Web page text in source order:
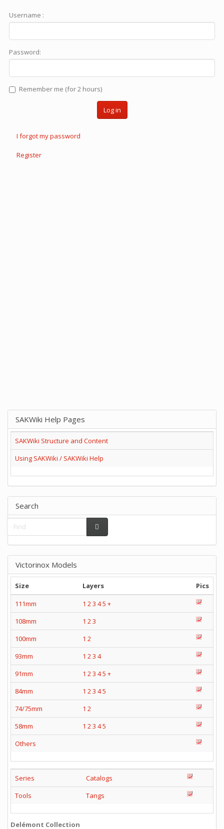
Username :
Password:
Remember me (for 2 hours)
Log in
I forgot my password
Register
SAKWiki Help Pages
SAKWiki Structure and Content
Using SAKWiki / SAKWiki Help
Search
Victorinox Models
Size Layers
Pics
111mm
1 23 45 +
108mm
1 23
100mm
1 2
93mm
1 23 4
91mm
1 23 45 +
84mm
1 23 45
74/75mm
1 2
58mm
1 23 45
Others
Series
Catalogs
Tools
Tangs
Delémont Collection